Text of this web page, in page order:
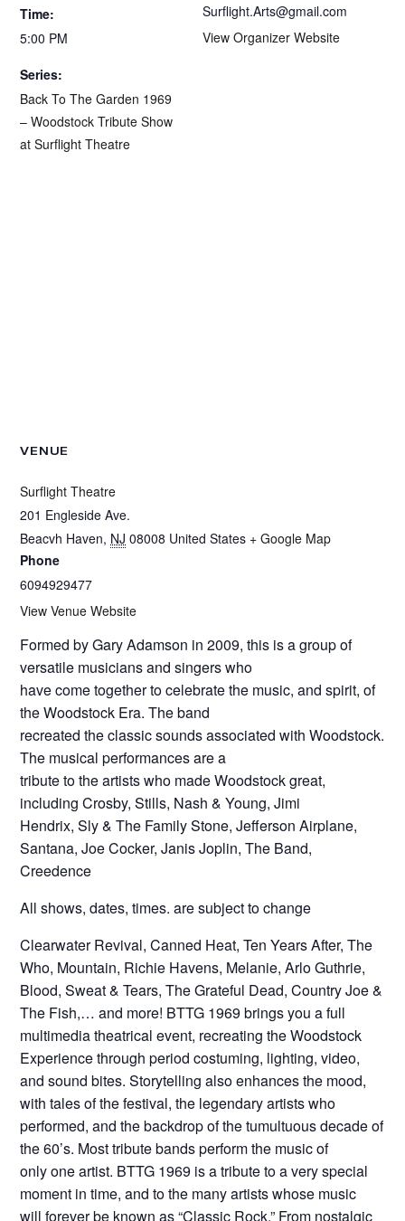
Time:
5:00 PM
Series:
Back To The Garden 1969
– Woodstock Tribute Show
at Surflight Theatre
Surflight.Arts@gmail.com
View Organizer Website
VENUE
Surflight Theatre
201 Engleside Ave.
Beacvh Haven, NJ 08008 United States + Google Map
Phone
6094929477
View Venue Website
Formed by Gary Adamson in 2009, this is a group of
versatile musicians and singers who
have come together to celebrate the music, and spirit, of
the Woodstock Era. The band
recreated the classic sounds associated with Woodstock.
The musical performances are a
tribute to the artists who made Woodstock great,
including Crosby, Stills, Nash & Young, Jimi
Hendrix, Sly & The Family Stone, Jefferson Airplane,
Santana, Joe Cocker, Janis Joplin, The Band,
Creedence
All shows, dates, times. are subject to change
Clearwater Revival, Canned Heat, Ten Years After, The
Who, Mountain, Richie Havens, Melanie, Arlo Guthrie,
Blood, Sweat & Tears, The Grateful Dead, Country Joe &
The Fish,… and more! BTTG 1969 brings you a full
multimedia theatrical event, recreating the Woodstock
Experience through period costuming, lighting, video,
and sound bites. Storytelling also enhances the mood,
with tales of the festival, the legendary artists who
performed, and the backdrop of the tumultuous decade of
the 60’s. Most tribute bands perform the music of
only one artist. BTTG 1969 is a tribute to a very special
moment in time, and to the many artists whose music
will forever be known as “Classic Rock.” From nostalgic